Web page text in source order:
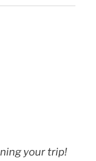
your trip!